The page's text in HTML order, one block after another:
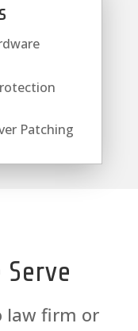
Patching
law firm or